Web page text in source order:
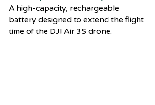
A high-capacity, rechargeable
battery designed to extend the flight
time of the DJI Air 3S drone.